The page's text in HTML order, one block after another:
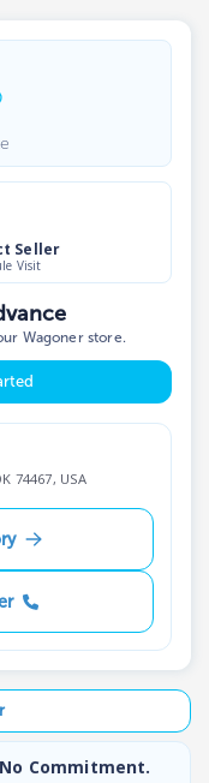
Seller
Visit
Wagoner store.
74467, USA
Commitment.